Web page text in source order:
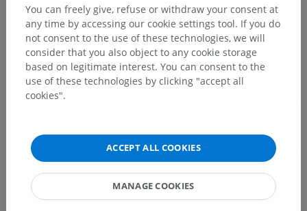
Human neuroanatomy
Comparative anatomy in animals
Translations
You can freely give, refuse or withdraw your consent at
any time by accessing our cookie settings tool. If you do
not consent to the use of these technologies, we will
consider that you also object to any cookie storage
based on legitimate interest. You can consent to the
use of these technologies by clicking "accept all
cookies".
ACCEPT ALL COOKIES
MANAGE COOKIES